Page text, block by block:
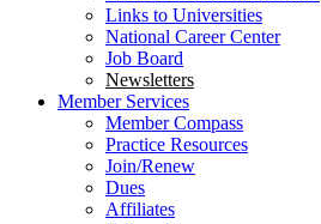
Links to Universities
National Career Center
Job Board
Newsletters
Member Services
Member Compass
Practice Resources
Join/Renew
Dues
Affiliates